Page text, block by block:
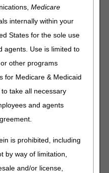
Medicare
internally within your
States for the sole use
agents. Use is limited to
other programs
for Medicare & Medicaid
take all necessary
and agents
is prohibited, including
by way of limitation,
and/or license,
We must furnish the
the requestor, as long as
in the specified form or
electronic, or handwritten).
new records or
are covered by FOIA.
for records not on the
the request to the
determination. In this